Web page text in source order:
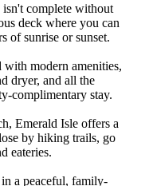
isn't complete without
deck where you can
of sunrise or sunset.
modern amenities,
dryer, and all the
complimentary stay.
Emerald Isle offers a
by hiking trails, go
eateries.
a peaceful, family-